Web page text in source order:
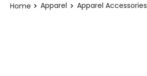
Apparel Apparel Accessories